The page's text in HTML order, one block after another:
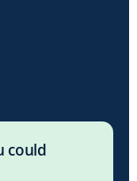
could